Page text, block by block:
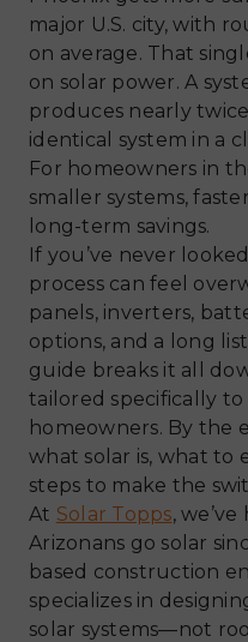
major U.S. city, with
on average. That
on solar power. A
produces nearly
identical system in a
For homeowners in
smaller systems,
long-term savings.
If you’ve never
process can feel
panels, inverters,
options, and a long
guide breaks it all
tailored specifically
homeowners. By the
what solar is, what to
steps to make the
At Solar Topps,
Arizonans go solar
based construction
specializes in
solar systems—not